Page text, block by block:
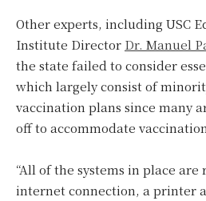
Other experts, including USC
Institute Director Dr. Manuel
the state failed to consider
which largely consist of
vaccination plans since many
off to accommodate
“All of the systems in place are
internet connection, a printer